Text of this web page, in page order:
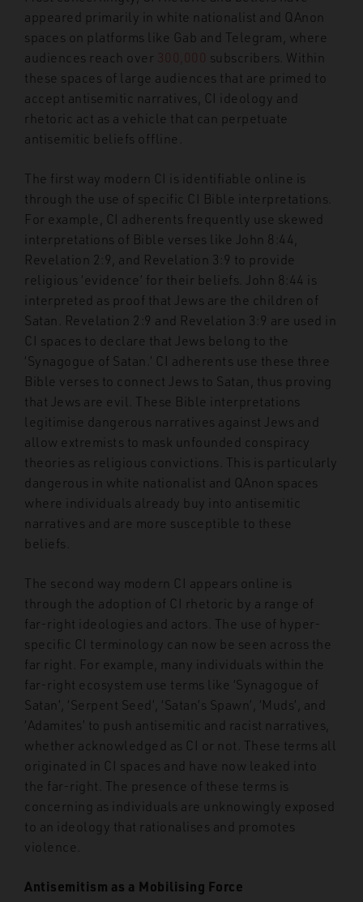
appeared primarily in white nationalist and QAnon
spaces on platforms like Gab and Telegram, where
audiences reach over 300,000 subscribers. Within
these spaces of large audiences that are primed to
accept antisemitic narratives, CI ideology and
rhetoric act as a vehicle that can perpetuate
antisemitic beliefs offline.
The first way modern CI is identifiable online is
through the use of specific CI Bible interpretations.
For example, CI adherents frequently use skewed
interpretations of Bible verses like John 8:44,
Revelation 2:9, and Revelation 3:9 to provide
religious ‘evidence’ for their beliefs. John 8:44 is
interpreted as proof that Jews are the children of
Satan. Revelation 2:9 and Revelation 3:9 are used in
CI spaces to declare that Jews belong to the
‘Synagogue of Satan.’ CI adherents use these three
Bible verses to connect Jews to Satan, thus proving
that Jews are evil. These Bible interpretations
legitimise dangerous narratives against Jews and
allow extremists to mask unfounded conspiracy
theories as religious convictions. This is particularly
dangerous in white nationalist and QAnon spaces
where individuals already buy into antisemitic
narratives and are more susceptible to these
beliefs.
The second way modern CI appears online is
through the adoption of CI rhetoric by a range of
far-right ideologies and actors. The use of hyper-
specific CI terminology can now be seen across the
far right. For example, many individuals within the
far-right ecosystem use terms like ‘Synagogue of
Satan’, ‘Serpent Seed’, ‘Satan’s Spawn’, ‘Muds’, and
‘Adamites’ to push antisemitic and racist narratives,
whether acknowledged as CI or not. These terms all
originated in CI spaces and have now leaked into
the far-right. The presence of these terms is
concerning as individuals are unknowingly exposed
to an ideology that rationalises and promotes
violence.
Antisemitism as a Mobilising Force